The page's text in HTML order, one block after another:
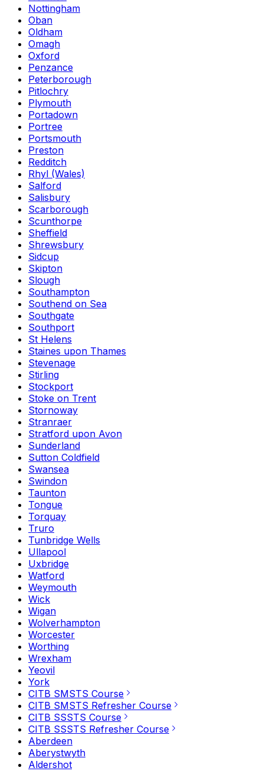
Nottingham
Oban
Oldham
Omagh
Oxford
Penzance
Peterborough
Pitlochry
Plymouth
Portadown
Portree
Portsmouth
Preston
Redditch
Rhyl (Wales)
Salford
Salisbury
Scarborough
Scunthorpe
Sheffield
Shrewsbury
Sidcup
Skipton
Slough
Southampton
Southend on Sea
Southgate
Southport
St Helens
Staines upon Thames
Stevenage
Stirling
Stockport
Stoke on Trent
Stornoway
Stranraer
Stratford upon Avon
Sunderland
Sutton Coldfield
Swansea
Swindon
Taunton
Tongue
Torquay
Truro
Tunbridge Wells
Ullapool
Uxbridge
Watford
Weymouth
Wick
Wigan
Wolverhampton
Worcester
Worthing
Wrexham
Yeovil
York
CITB SMSTS Course
CITB SMSTS Refresher Course
CITB SSSTS Course
CITB SSSTS Refresher Course
Aberdeen
Aberystwyth
Aldershot